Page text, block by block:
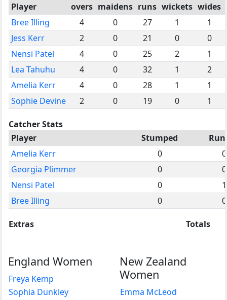
Player
overs maidens runs wickets wides
Bree Illing
4 0 27 1
1
Jess Kerr
2 0 21 0
0
Nensi Patel
4 0 25 2
1
Lea Tahuhu
4 0 32 1
2
Amelia Kerr
4 0 28 1
1
Sophie Devine
2 0 19 0 1
Catcher Stats
Player
Stumped
Amelia Kerr
0
0
Georgia Plimmer
0
0
Nensi Patel
0
1
Bree Illing
0 0
Extras Totals
England Women
Freya Kemp
Sophia Dunkley
New Zealand
Women
Emma McLeod